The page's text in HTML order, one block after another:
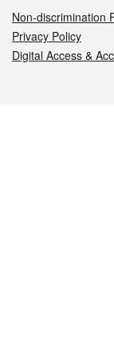
Non-discrimination
Privacy Policy
Digital Access &